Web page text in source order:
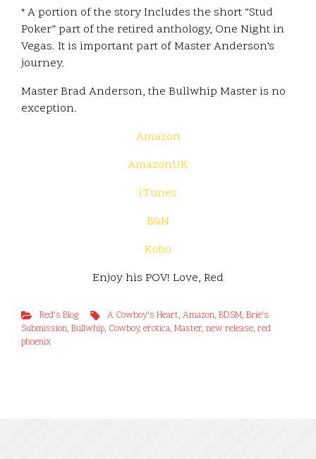
* A portion of the story Includes the short “Stud
Poker” part of the retired anthology, One Night in
Vegas. It is important part of Master Anderson’s
journey.
Master Brad Anderson, the Bullwhip Master is no
exception.
Amazon
AmazonUK
iTunes
B&N
Kobo
Enjoy his POV! Love, Red
Red's Blog A Cowboy's Heart,Amazon,BDSM,Brie's
Submission, Bullwhip, Cowboy,erotica, Master, new release, red
phoenix